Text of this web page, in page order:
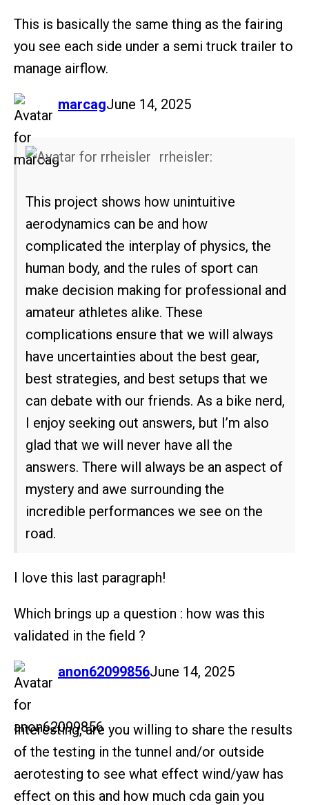
This is basically the same thing as the fairing
you see each side under a semi truck trailer to
manage airflow.
marcag
says: June 14, 2025
rrheisler:
This project shows how unintuitive
aerodynamics can be and how
complicated the interplay of physics, the
human body, and the rules of sport can
make decision making for professional and
amateur athletes alike. These
complications ensure that we will always
have uncertainties about the best gear,
best strategies, and best setups that we
can debate with our friends. As a bike nerd,
I enjoy seeking out answers, but I’m also
glad that we will never have all the
answers. There will always be an aspect of
mystery and awe surrounding the
incredible performances we see on the
road.
I love this last paragraph!
Which brings up a question : how was this
validated in the field ?
anon62099856
says: June 14, 2025
Interesting, are you willing to share the results
of the testing in the tunnel and/or outside
aerotesting to see what effect wind/yaw has
effect on this and how much cda gain you